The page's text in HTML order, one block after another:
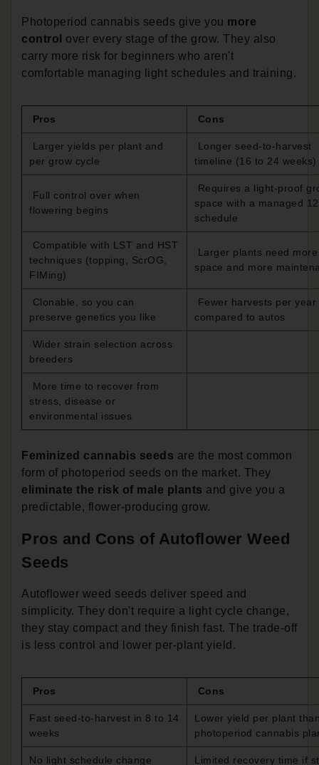
Photoperiod cannabis seeds give you more
control
over every stage of the grow. They also
carry more risk for beginners who aren't
comfortable managing light schedules and training.
Pros Cons
Larger yields per plant and
per grow cycle
Longer seed-to-harvest
timeline (16 to 24 weeks)
Full control over when
flowering begins
Requires a light-proof
space with a managed
schedule
Compatible with LST and HST
techniques (topping, ScrOG,
FIMing)
Larger plants need more
space and more
Clonable, so you can
preserve genetics you like
Fewer harvests per year
compared to autos
Wider strain selection across
breeders
More time to recover from
stress, disease or
environmental issues
Feminized cannabis seeds are the most common
form of photoperiod seeds on the market. They
eliminate the risk of male plants and give you a
predictable, flower-producing grow.
Pros and Cons of Autoflower Weed
Seeds
Autoflower weed seeds deliver speed and
simplicity. They don't require a light cycle change,
they stay compact and they finish fast. The trade-off
is less control and lower per-plant yield.
Pros Cons
Fast seed-to-harvest in 8 to 14
weeks
Lower yield per plant
photoperiod cannabis
No light schedule change Limited recovery time if